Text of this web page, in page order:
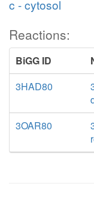
c - cytosol
Reactions:
BiGG ID
3HAD80
3OAR80